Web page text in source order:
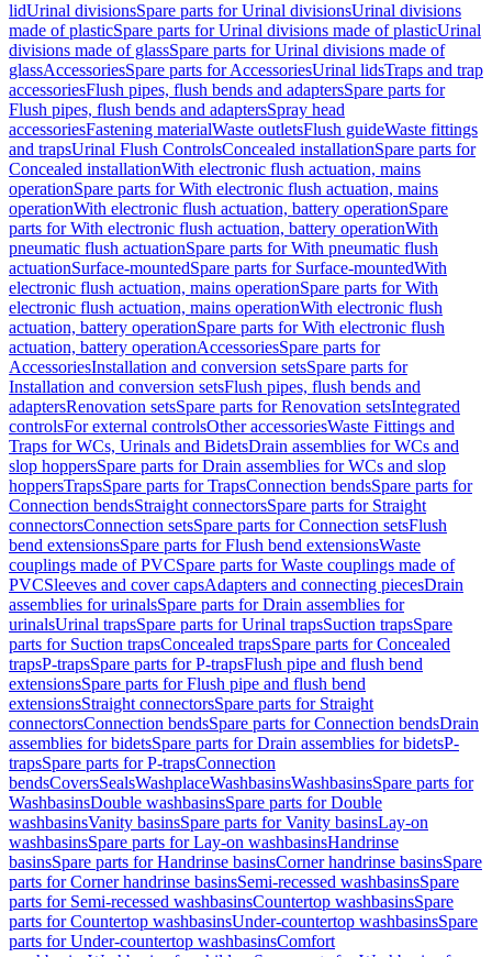
lidUrinal divisionsSpare parts for Urinal divisionsUrinal divisions
made of plasticSpare parts for Urinal divisions made of plasticUrinal
divisions made of glassSpare parts for Urinal divisions made of
glassAccessoriesSpare parts for AccessoriesUrinal lidsTraps and trap
accessoriesFlush pipes, flush bends and adaptersSpare parts for
Flush pipes, flush bends and adaptersSpray head
accessoriesFastening materialWaste outletsFlush guideWaste fittings
and trapsUrinal Flush ControlsConcealed installationSpare parts for
Concealed installationWith electronic flush actuation, mains
operationSpare parts for With electronic flush actuation, mains
operationWith electronic flush actuation, battery operationSpare
parts for With electronic flush actuation, battery operationWith
pneumatic flush actuationSpare parts for With pneumatic flush
actuationSurface-mountedSpare parts for Surface-mountedWith
electronic flush actuation, mains operationSpare parts for With
electronic flush actuation, mains operationWith electronic flush
actuation, battery operationSpare parts for With electronic flush
actuation, battery operationAccessoriesSpare parts for
AccessoriesInstallation and conversion setsSpare parts for
Installation and conversion setsFlush pipes, flush bends and
adaptersRenovation setsSpare parts for Renovation setsIntegrated
controlsFor external controlsOther accessoriesWaste Fittings and
Traps for WCs, Urinals and BidetsDrain assemblies for WCs and
slop hoppersSpare parts for Drain assemblies for WCs and slop
hoppersTrapsSpare parts for TrapsConnection bendsSpare parts for
Connection bendsStraight connectorsSpare parts for Straight
connectorsConnection setsSpare parts for Connection setsFlush
bend extensionsSpare parts for Flush bend extensionsWaste
couplings made of PVCSpare parts for Waste couplings made of
PVCSleeves and cover capsAdapters and connecting piecesDrain
assemblies for urinalsSpare parts for Drain assemblies for
urinalsUrinal trapsSpare parts for Urinal trapsSuction trapsSpare
parts for Suction trapsConcealed trapsSpare parts for Concealed
trapsP-trapsSpare parts for P-trapsFlush pipe and flush bend
extensionsSpare parts for Flush pipe and flush bend
extensionsStraight connectorsSpare parts for Straight
connectorsConnection bendsSpare parts for Connection bendsDrain
assemblies for bidetsSpare parts for Drain assemblies for bidetsP-
trapsSpare parts for P-trapsConnection
bendsCoversSealsWashplaceWashbasinsWashbasinsSpare parts for
WashbasinsDouble washbasinsSpare parts for Double
washbasinsVanity basinsSpare parts for Vanity basinsLay-on
washbasinsSpare parts for Lay-on washbasinsHandrinse
basinsSpare parts for Handrinse basinsCorner handrinse basinsSpare
parts for Corner handrinse basinsSemi-recessed washbasinsSpare
parts for Semi-recessed washbasinsCountertop washbasinsSpare
parts for Countertop washbasinsUnder-countertop washbasinsSpare
parts for Under-countertop washbasinsComfort